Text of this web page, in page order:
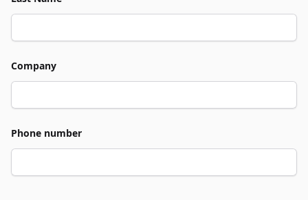
Company
Phone number